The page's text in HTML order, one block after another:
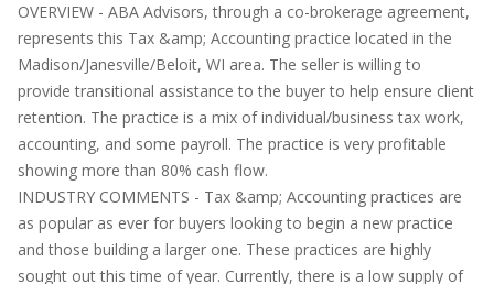
OVERVIEW - ABA Advisors, through a co-brokerage agreement,
represents this Tax &amp; Accounting practice located in the
Madison/Janesville/Beloit, WI area. The seller is willing to
provide transitional assistance to the buyer to help ensure client
retention. The practice is a mix of individual/business tax work,
accounting, and some payroll. The practice is very profitable
showing more than 80% cash flow.
INDUSTRY COMMENTS - Tax &amp; Accounting practices are
as popular as ever for buyers looking to begin a new practice
and those building a larger one. These practices are highly
sought out this time of year. Currently, there is a low supply of